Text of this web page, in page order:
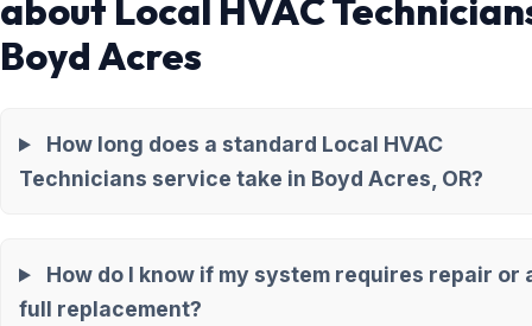
about Local HVAC
Boyd Acres
How long does a standard Local HVAC
Technicians service take in Boyd Acres, OR?
How do I know if my system requires repair or
full replacement?